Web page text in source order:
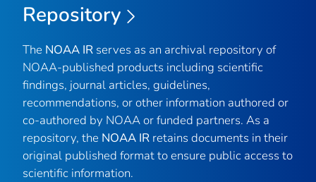
Repository
The NOAA IR serves as an archival repository of
NOAA-published products including scientific
findings, journal articles, guidelines,
recommendations, or other information authored or
co-authored by NOAA or funded partners. As a
repository, the NOAA IR retains documents in their
original published format to ensure public access to
scientific information.